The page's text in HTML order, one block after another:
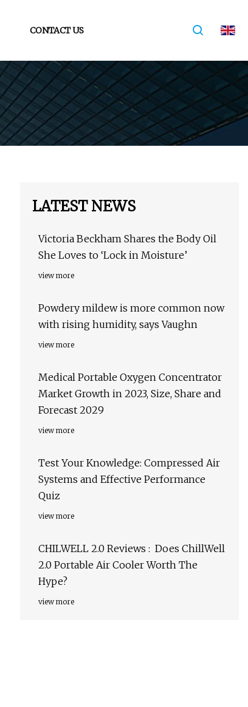
CONTACT US
LATEST NEWS
Victoria Beckham Shares the Body Oil
She Loves to ‘Lock in Moisture’
view more
Powdery mildew is more common now
with rising humidity, says Vaughn
view more
Medical Portable Oxygen Concentrator
Market Growth in 2023, Size, Share and
Forecast 2029
view more
Test Your Knowledge: Compressed Air
Systems and Effective Performance
Quiz
view more
CHILWELL 2.0 Reviews : Does ChillWell
2.0 Portable Air Cooler Worth The
Hype?
view more